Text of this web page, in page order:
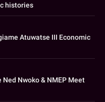
histories
Atuwatse III Economic
Ned Nwoko & NMEP Meet